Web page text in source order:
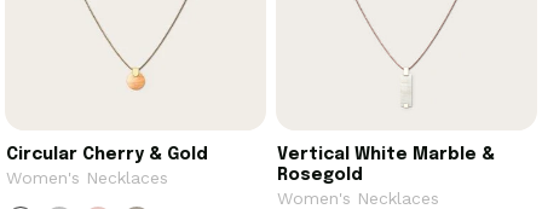
Circular Cherry & Gold
Women's Necklaces
Vertical White Marble &
Rosegold
Women's Necklaces